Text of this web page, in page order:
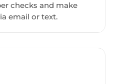
checks and make
email or text.